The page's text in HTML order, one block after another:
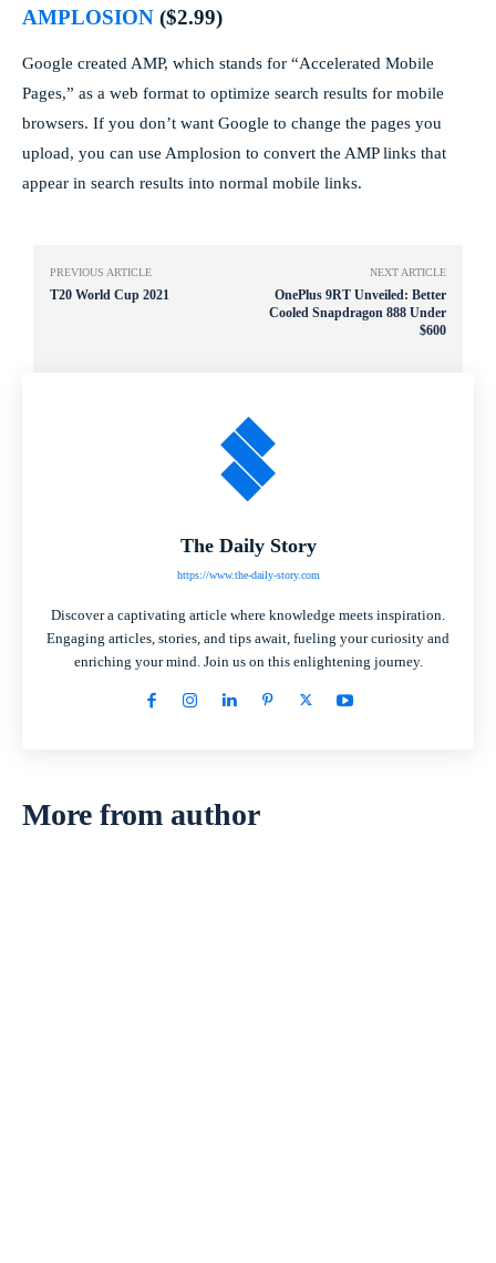
AMPLOSION ($2.99)
Google created AMP, which stands for “Accelerated Mobile
Pages,” as a web format to optimize search results for mobile
browsers. If you don’t want Google to change the pages you
upload, you can use Amplosion to convert the AMP links that
appear in search results into normal mobile links.
PREVIOUS ARTICLE
T20 World Cup 2021
NEXT ARTICLE
OnePlus 9RT Unveiled: Better
Cooled Snapdragon 888 Under
$600
The Daily Story
https://www.the-daily-story.com
Discover a captivating article where knowledge meets inspiration.
Engaging articles, stories, and tips await, fueling your curiosity and
enriching your mind. Join us on this enlightening journey.
More from author